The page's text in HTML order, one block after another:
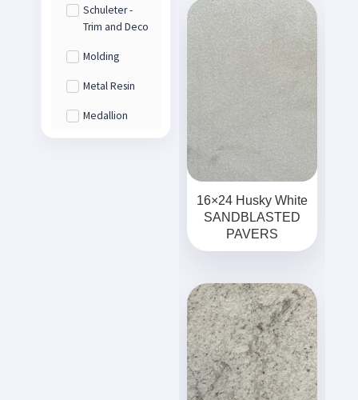
Schuleter -
Trim and Deco
Molding
Metal Resin
Medallion
16×24 Husky White
SANDBLASTED
PAVERS